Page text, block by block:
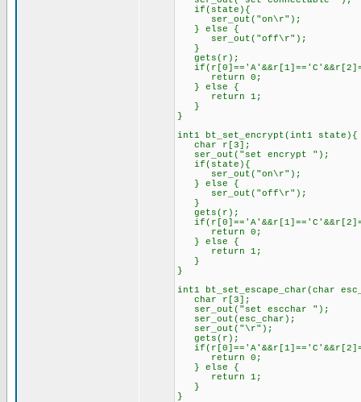
if(state){
ser_out("on\r");
} else {
ser_out("off\r");
}
gets(r);
return 0;
} else {
return 1;
}
}
int1 bt_set_encrypt(int1 state){
char r[3];
ser_out("set encrypt ");
if(state){
ser_out("on\r");
} else {
ser_out("off\r");
}
gets(r);
return 0;
} else {
return 1;
}
}
int1 bt_set_escape_char(char
char r[3];
ser_out("set escchar ");
ser_out(esc_char);
ser_out("\r");
gets(r);
return 0;
} else {
return 1;
}
}